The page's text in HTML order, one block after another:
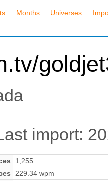
Months Universes
import:
1,255
229.34 wpm